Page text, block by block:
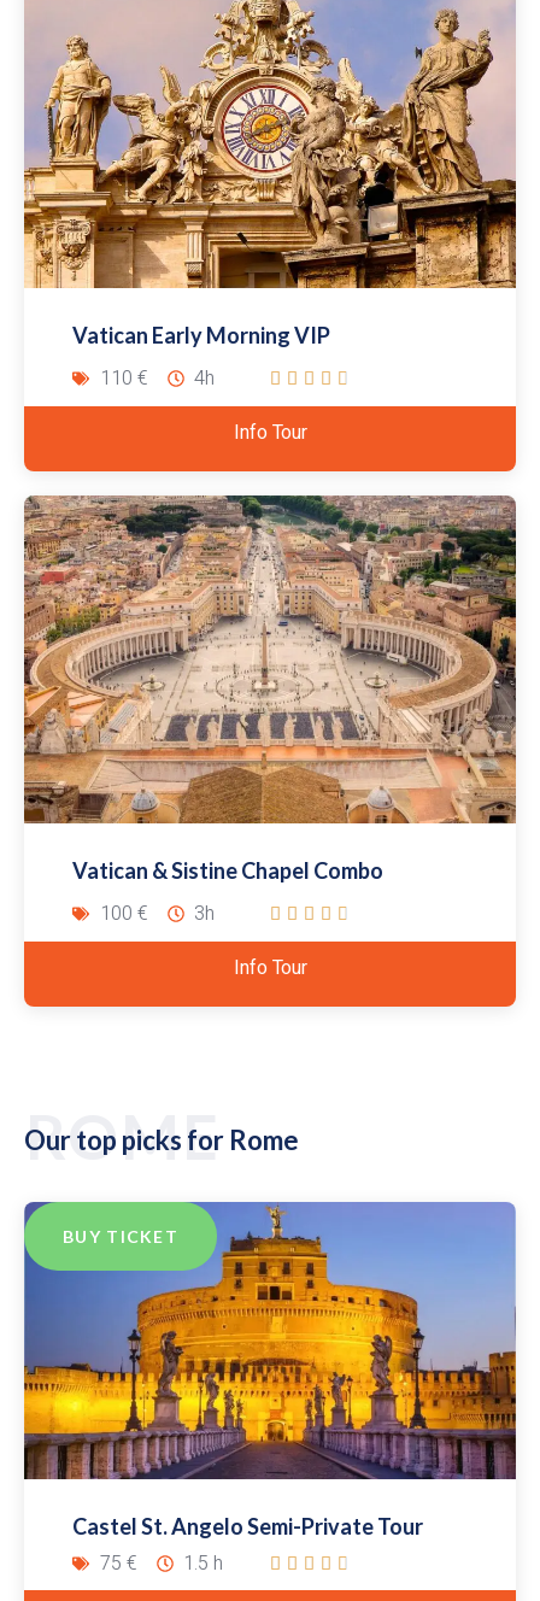
Vatican Early Morning VIP
110 € 4h     
Info Tour
Vatican & Sistine Chapel Combo
100 € 3h     
Info Tour
ROME
Our top picks for Rome
Castel St. Angelo Semi-Private Tour
75 € 1.5 h     
BUY TICKET